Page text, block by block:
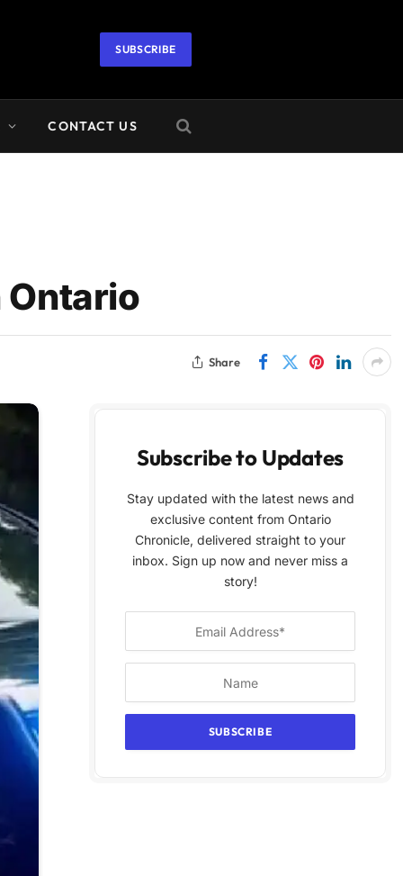
SUBSCRIBE
CONTACT US
Ontario
Share
Subscribe to Updates
Stay updated with the latest news and
exclusive content from Ontario
Chronicle, delivered straight to your
inbox. Sign up now and never miss a
story!